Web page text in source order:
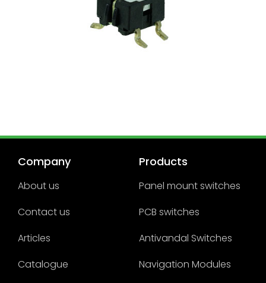
Company
About us
Contact us
Articles
Catalogue
Products
Panel mount switches
PCB switches
Antivandal Switches
Navigation Modules